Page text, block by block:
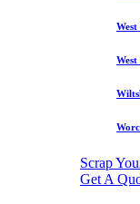
West
Scrap
Get A